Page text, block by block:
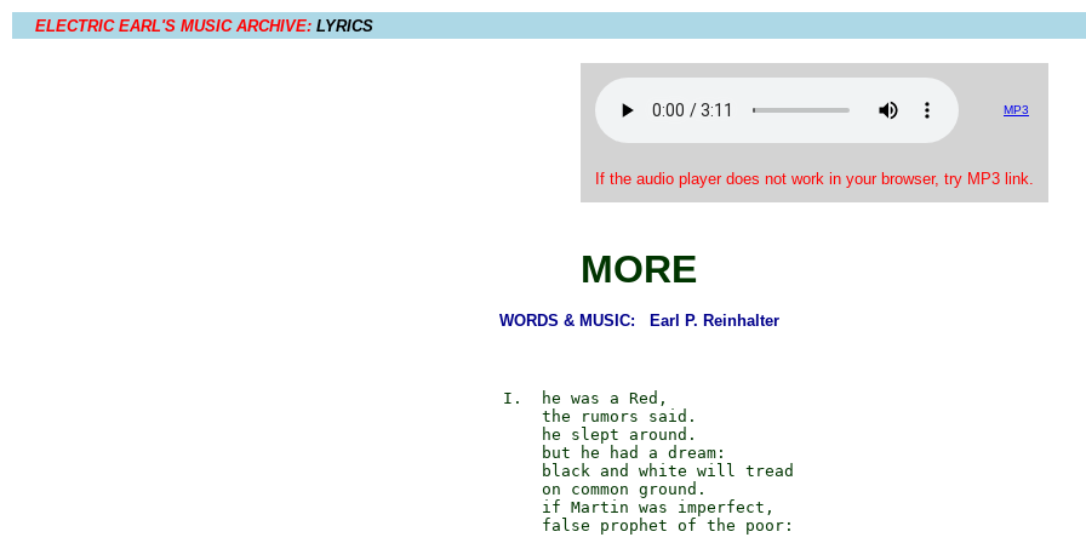
ELECTRIC EARL'S MUSIC ARCHIVE: LYRICS
MP3
If the audio player does not work in your browser, try MP3 link.
MORE
WORDS & MUSIC: Earl P. Reinhalter
            I.  he was a Red,
                the rumors said.
                he slept around.
                but he had a dream:
                black and white will tread
                on common ground.
                if Martin was imperfect,
                false prophet of the poor: